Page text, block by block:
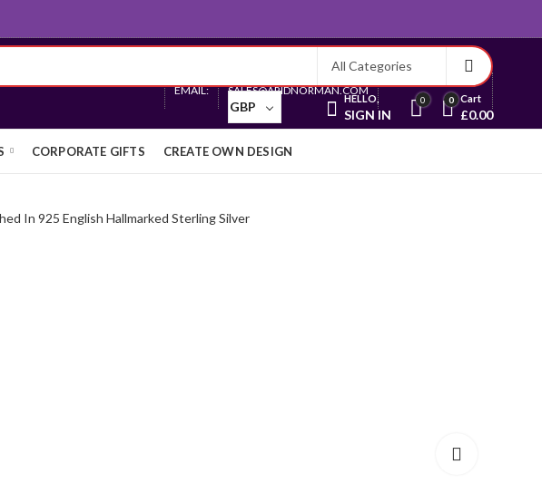
EMAIL: SALES@ARIDNORMAN.COM
GBP
HELLO,
SIGN IN
0 0 Cart
£0.00
CORPORATE GIFTS CREATE OWN DESIGN